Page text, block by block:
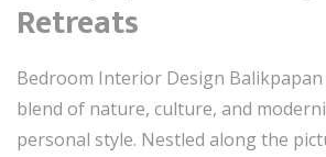
Retreats
Bedroom Interior Design
blend of nature, culture, and
personal style. Nestled along the